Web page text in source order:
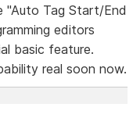
"Auto Tag Start/End
editors
basic feature.
real soon now.